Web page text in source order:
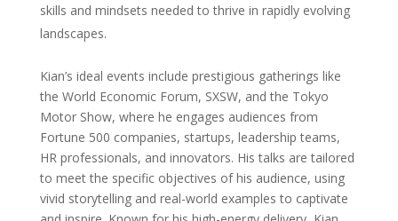
skills and mindsets needed to thrive in rapidly evolving
landscapes.
Kian’s ideal events include prestigious gatherings like
the World Economic Forum, SXSW, and the Tokyo
Motor Show, where he engages audiences from
Fortune 500 companies, startups, leadership teams,
HR professionals, and innovators. His talks are tailored
to meet the specific objectives of his audience, using
vivid storytelling and real-world examples to captivate